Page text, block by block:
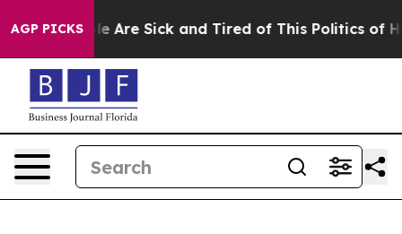
AGP PICKS
“People Are Sick and Tired of This Politics of